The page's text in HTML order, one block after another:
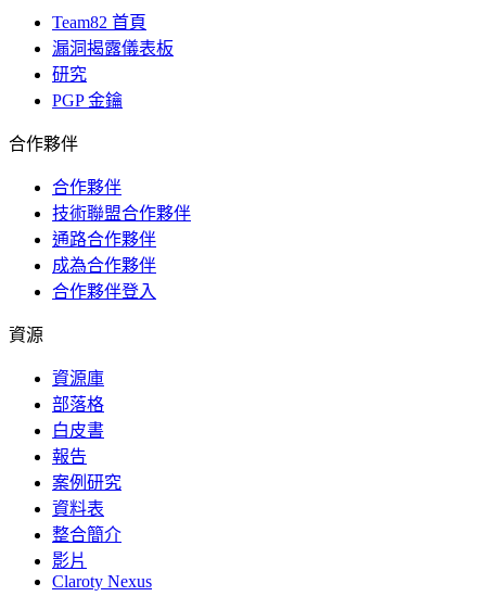
Team82 首頁
漏洞揭露儀表板
研究
PGP 金鑰
合作夥伴
合作夥伴
技術聯盟合作夥伴
通路合作夥伴
成為合作夥伴
合作夥伴登入
資源
資源庫
部落格
白皮書
報告
案例研究
資料表
整合簡介
影片
Claroty Nexus